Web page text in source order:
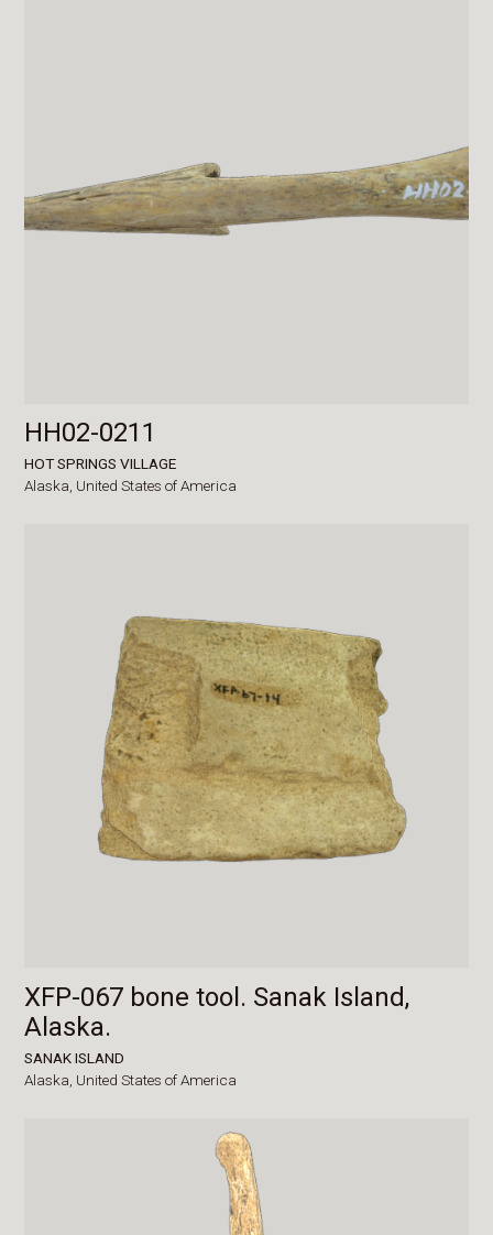
HH02-0211
HOT SPRINGS VILLAGE
Alaska, United States of America
XFP-067 bone tool. Sanak Island,
Alaska.
SANAK ISLAND
Alaska, United States of America